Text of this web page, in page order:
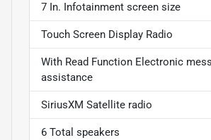
7 In. Infotainment screen size
Touch Screen Display Radio
With Read Function Electronic
assistance
SiriusXM Satellite radio
6 Total speakers